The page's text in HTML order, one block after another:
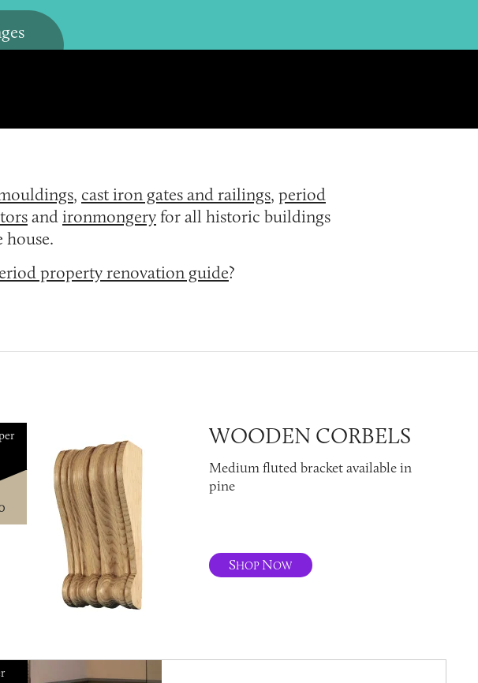
, cast iron gates and railings, period
andironmongeryfor all historic buildings
property renovation guide?
WOODEN CORBELS
Medium fluted bracket available in
pine
SHOP NOW